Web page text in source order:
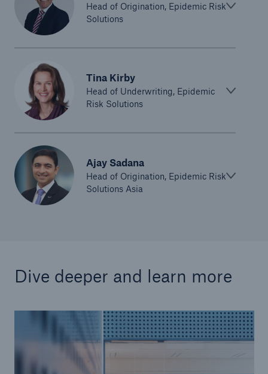
Head of Origination, Epidemic Risk
Solutions
Tina Kirby
Head of Underwriting, Epidemic
Risk Solutions
Ajay Sadana
Head of Origination, Epidemic Risk
Solutions Asia
Dive deeper and learn more